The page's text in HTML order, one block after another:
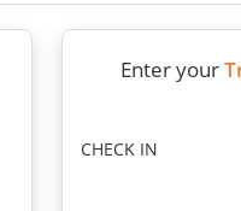
Enter your
CHECK IN